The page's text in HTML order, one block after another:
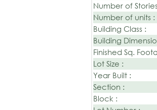
Number of
Number of units :
Building Class :
Building
Finished Sq.
Lot Size :
Year Built :
Section :
Block :